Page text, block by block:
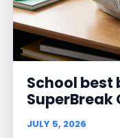
School
SuperBreak
JULY 5, 2026